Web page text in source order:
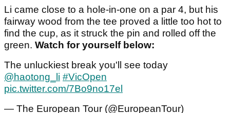
Li came close to a hole-in-one on a par 4, but his
fairway wood from the tee proved a little too hot to
find the cup, as it struck the pin and rolled off the
green. Watch for yourself below:
The unluckiest break you'll see today
@haotong_li #VicOpen
pic.twitter.com/7Bo9no17el
— The European Tour (@EuropeanTour)